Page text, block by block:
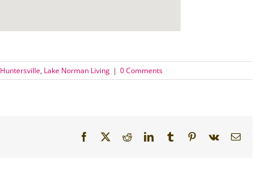
Huntersville, Lake Norman Living | 0 Comments
Facebook RedditLinkedInTumblr Pinterest
Vk Email